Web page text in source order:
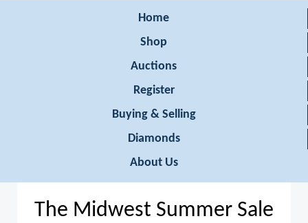
Home
Shop
Auctions
Register
Buying & Selling
Diamonds
About Us
The Midwest Summer Sale